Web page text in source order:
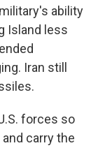
ability
Island less
Iran still
forces so
carry the